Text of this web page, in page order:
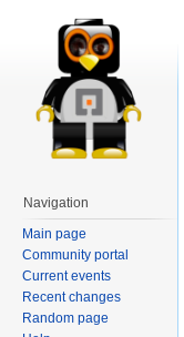
Navigation
Main page
Community portal
Current events
Recent changes
Random page